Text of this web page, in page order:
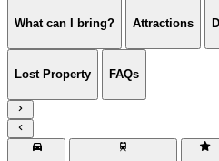
What can I bring? Attractions
Lost Property FAQs